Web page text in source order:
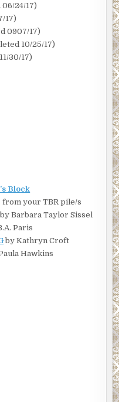
24/17)
17)
0907/17)
10/25/17)
30/17)
Block
from your TBR pile/s
by Barbara Taylor Sissel
Paris
by Kathryn Croft
Hawkins